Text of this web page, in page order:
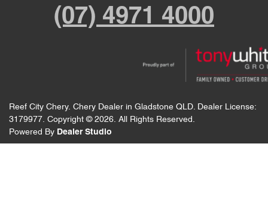
(07) 4971 4000
Reef City Chery. Chery Dealer in Gladstone QLD. Dealer License:
3179977. Copyright © 2026. All Rights Reserved.
Powered By Dealer Studio